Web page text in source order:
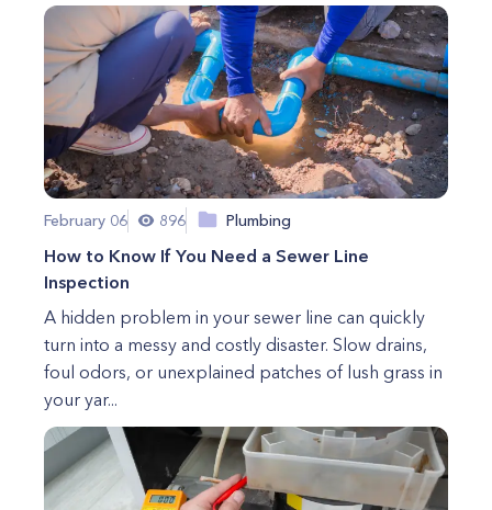
February 06 896 Plumbing
How to Know If You Need a Sewer Line
Inspection
A hidden problem in your sewer line can quickly
turn into a messy and costly disaster. Slow drains,
foul odors, or unexplained patches of lush grass in
your yar...